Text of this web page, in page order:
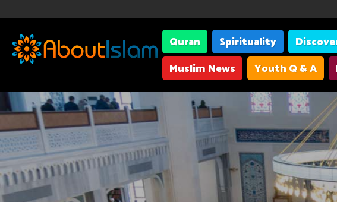
Quran Spirituality
Muslim News
Youth Q & A